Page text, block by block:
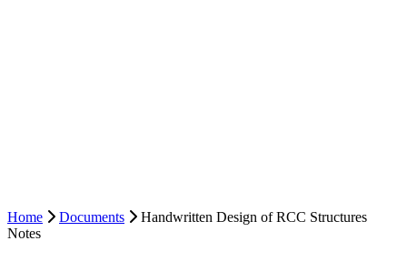
Home Documents
Handwritten Design of RCC Structures
Notes